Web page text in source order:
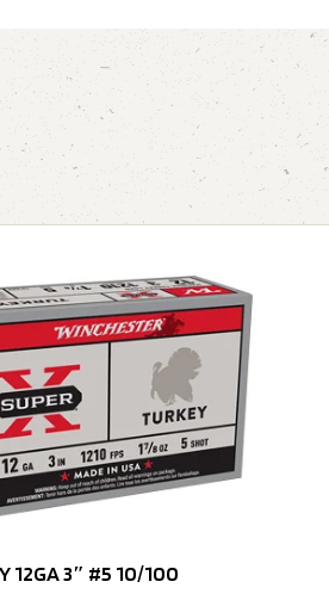
12GA 3″ #5 10/100